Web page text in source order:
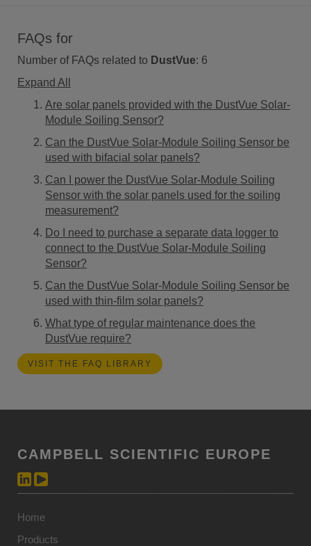
FAQs for
Number of FAQs related to DustVue: 6
Expand All
Are solar panels provided with the DustVue Solar-
Module Soiling Sensor?
Can the DustVue Solar-Module Soiling Sensor be
used with bifacial solar panels?
Can I power the DustVue Solar-Module Soiling
Sensor with the solar panels used for the soiling
measurement?
Do I need to purchase a separate data logger to
connect to the DustVue Solar-Module Soiling
Sensor?
Can the DustVue Solar-Module Soiling Sensor be
used with thin-film solar panels?
What type of regular maintenance does the
DustVue require?
VISIT THE FAQ LIBRARY
CAMPBELL SCIENTIFIC EUROPE
Home
Products